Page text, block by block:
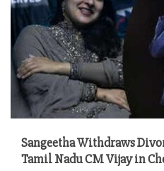
Sangeetha Withdraws
Tamil Nadu CM Vijay in